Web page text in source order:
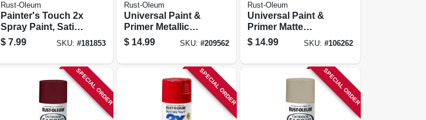
Rust-Oleum
Painter's Touch 2x
Spray Paint, Satin
Moss Green, 12-oz.
$ 7.99 SKU: #181853
Rust-Oleum
Universal Paint &
Primer Metallic
Spray Paint,
Hammered
$ 14.99 SKU:#209562
Rust-Oleum
Universal Paint &
Primer Matte
Metallic Spray
Paint, Gunmetal
$ 14.99 SKU: #106262
SPECIAL ORDER SPECIAL ORDER SPECIAL ORDER